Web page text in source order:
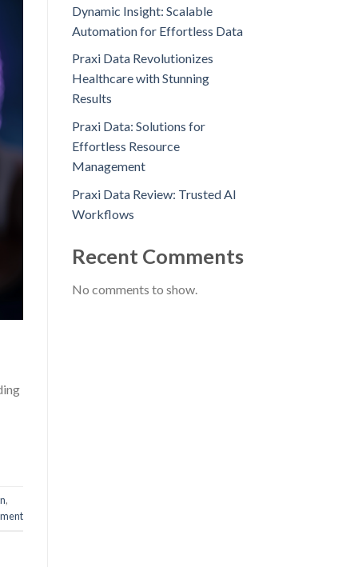
,
Dynamic Insight: Scalable
Automation for Effortless Data
Praxi Data Revolutionizes
Healthcare with Stunning
Results
Praxi Data: Solutions for
Effortless Resource
Management
Praxi Data Review: Trusted AI
Workflows
Recent Comments
No comments to show.